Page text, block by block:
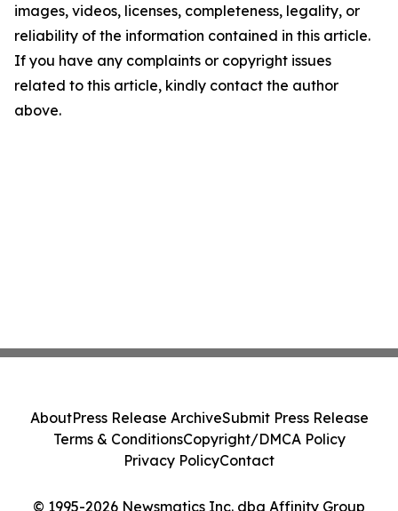
images, videos, licenses, completeness, legality, or
reliability of the information contained in this article.
If you have any complaints or copyright issues
related to this article, kindly contact the author
above.
© 1995-2026 Newsmatics Inc. dba Affinity Group
AboutPress Release ArchiveSubmit Press Release
Terms & ConditionsCopyright/DMCA Policy
Privacy PolicyContact